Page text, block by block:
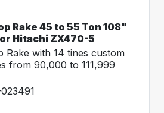
Rake 45 to 55 Ton 108"
Hitachi ZX470-5
Rake with 14 tines custom
from 90,000 to 111,999